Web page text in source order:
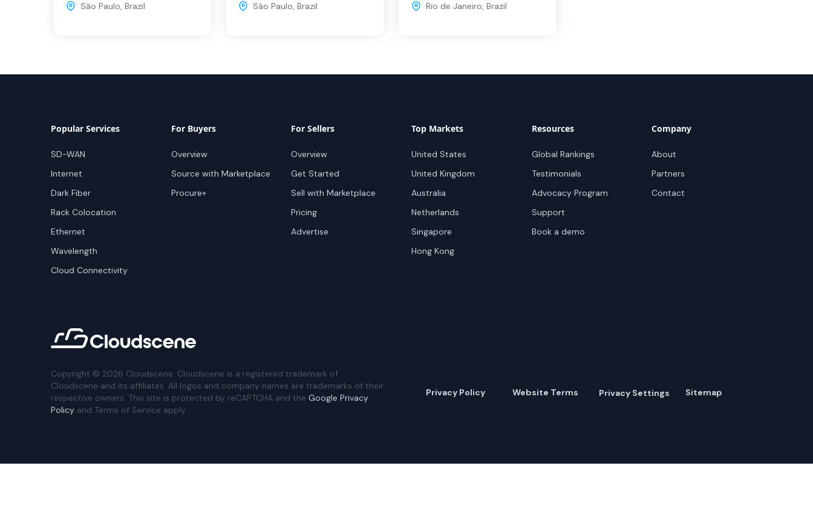
São Paulo, Brazil
São Paulo,Brazil
Rio de Janeiro, Brazil
Popular Services
SD-WAN
Internet
Dark Fiber
Rack Colocation
Ethernet
Wavelength
Cloud Connectivity
For Buyers
Overview
Source with Marketplace
Procure+
For Sellers
Overview
Get Started
Sell with Marketplace
Pricing
Advertise
Top Markets
United States
United Kingdom
Australia
Netherlands
Singapore
Hong Kong
Resources
Global Rankings
Testimonials
Advocacy Program
Support
Book a demo
Company
About
Partners
Contact
Copyright © 2026 Cloudscene. Cloudscene is a registered trademark of
Cloudscene and its affiliates. All logos and company names are trademarks of their
respective owners. This site is protected by reCAPTCHA and the Google Privacy
Policy and Terms of Service apply.
Privacy Policy Website Terms Privacy Settings Sitemap